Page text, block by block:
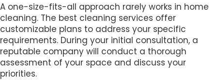
A one-size-fits-all approach rarely works in home
cleaning. The best cleaning services offer
customizable plans to address your specific
requirements. During your initial consultation, a
reputable company will conduct a thorough
assessment of your space and discuss your
priorities.